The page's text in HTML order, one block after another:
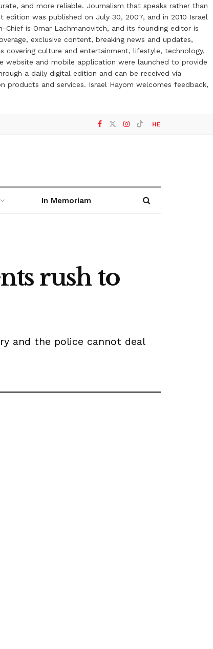
and more reliable. Journalism that speaks rather than
was published on July 30, 2007, and in 2010 Israel
Chief is Omar Lachmanovitch, and its founding editor is
exclusive content, breaking news and updates,
covering culture and entertainment, lifestyle, technology,
website and mobile application were launched to provide
a daily digital edition and can be received via
products and services. Israel Hayom welcomes feedback,
HE
In Memoriam
rush to
and the police cannot deal